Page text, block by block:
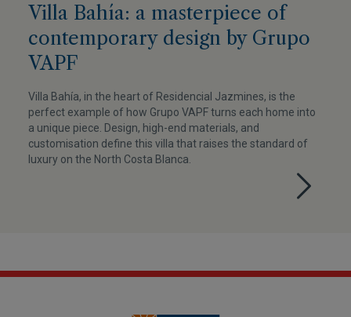
Villa Bahía: a masterpiece of
contemporary design by Grupo
VAPF
Villa Bahía, in the heart of Residencial Jazmines, is the
perfect example of how Grupo VAPF turns each home into
a unique piece. Design, high-end materials, and
customisation define this villa that raises the standard of
luxury on the North Costa Blanca.